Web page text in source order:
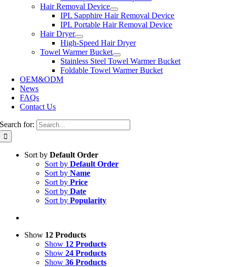
Hair Removal Device
IPL Sapphire Hair Removal Device
IPL Portable Hair Removal Device
Hair Dryer
High-Speed Hair Dryer
Towel Warmer Bucket
Stainless Steel Towel Warmer Bucket
Foldable Towel Warmer Bucket
OEM&ODM
News
FAQs
Contact Us
Search for:
Sort by Default Order
Sort by Default Order
Sort by Name
Sort by Price
Sort by Date
Sort by Popularity
Show 12 Products
Show 12 Products
Show 24 Products
Show 36 Products